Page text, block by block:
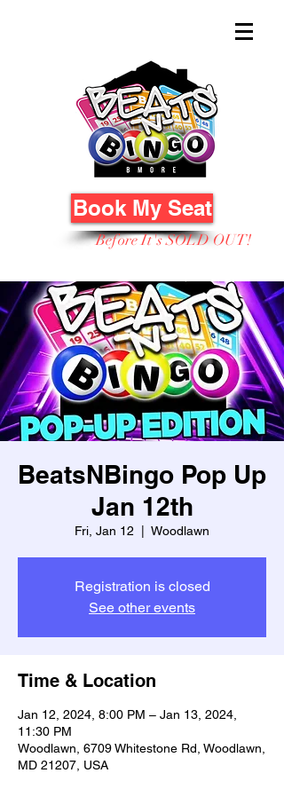
Book My Seat
Before It's SOLD OUT!
BeatsNBingo Pop Up
Jan 12th
Fri, Jan 12 Woodlawn
Registration is closed
See other events
Time & Location
Jan 12, 2024, 8:00 PM – Jan 13, 2024,
11:30 PM
Woodlawn, 6709 Whitestone Rd, Woodlawn,
MD 21207, USA